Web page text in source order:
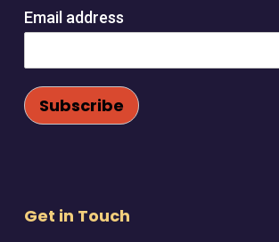
Email address
Get in Touch